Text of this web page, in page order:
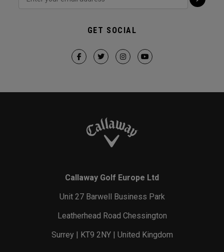
GET SOCIAL
Callaway Golf Europe Ltd
Unit 27 Barwell Business Park
Leatherhead Road Chessington
Surrey | KT9 2NY | United Kingdom